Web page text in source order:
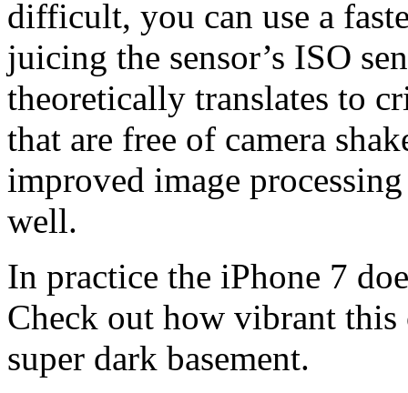
difficult, you can use a
juicing the sensor’s ISO
theoretically translates to
that are free of camera
improved image
well.
In practice the iPhone 7
Check out how vibrant
super dark basement.